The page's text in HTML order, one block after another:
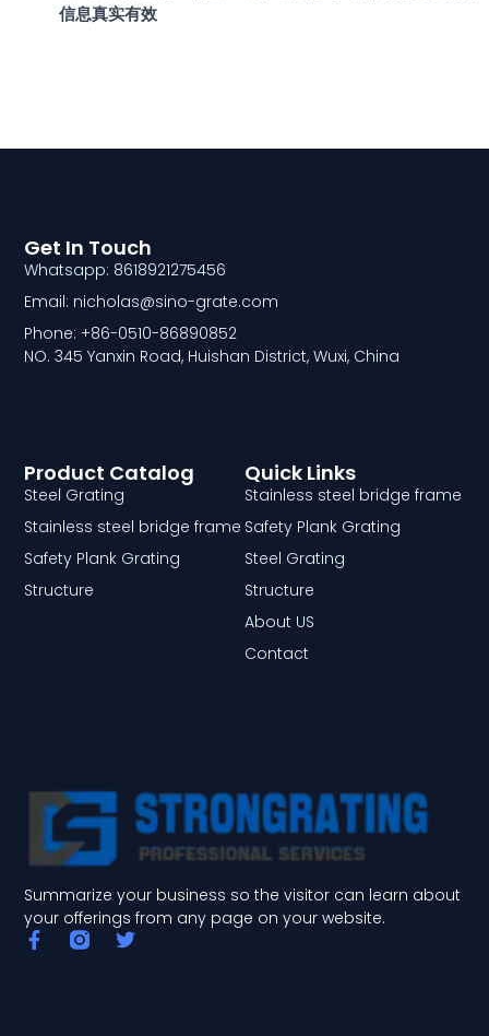
信息真实有效
Summarize your business so the visitor can learn about
your offerings from any page on your website.
F
a
T
Quick Links
Stainless steel bridge frame
Safety Plank Grating
Steel Grating
Structure
About US
Contact
Product Catalog
Steel Grating
Stainless steel bridge frame
Safety Plank Grating
Structure
Get In Touch
Whatsapp: 8618921275456
Email: nicholas@sino-grate.com
Phone: +86-0510-86890852
NO. 345 Yanxin Road, Huishan District, Wuxi, China